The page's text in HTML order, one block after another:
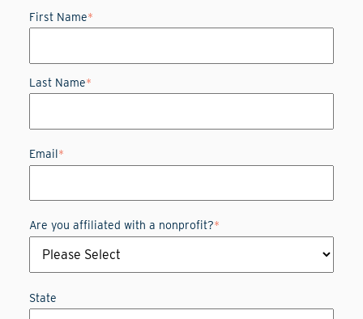
First Name*
Last Name*
Email*
Are you affiliated with a nonprofit?*
State